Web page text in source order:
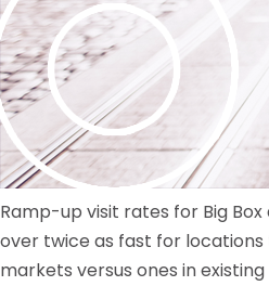
Ramp-up visit rates for Big
over twice as fast for
markets versus ones in